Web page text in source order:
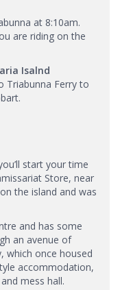
at 8:10am.
are riding on the
Isalnd
Triabunna Ferry to
start your time
Store, near
the island and was
and has some
an avenue of
which once housed
accommodation,
mess hall.